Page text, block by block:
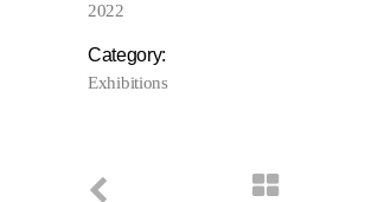
2022
Category:
Exhibitions